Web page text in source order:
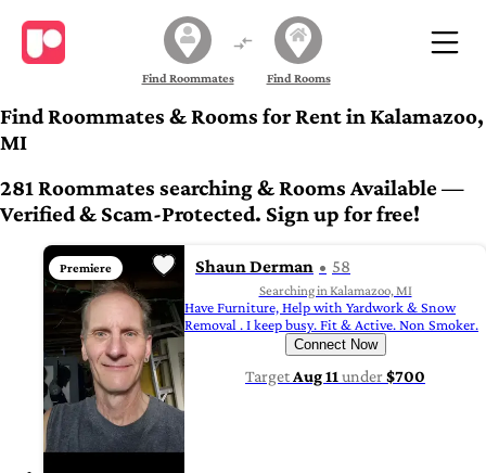
Find Roommates Find Rooms
Find Roommates & Rooms for Rent in Kalamazoo,
MI
281 Roommates searching & Rooms Available —
Verified & Scam-Protected. Sign up for free!
Premiere Shaun Derman 58
Searching in Kalamazoo, MI
Have Furniture, Help with Yardwork & Snow
Removal . I keep busy. Fit & Active. Non Smoker.
Connect Now
Target Aug 11 under$700